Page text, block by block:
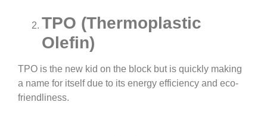
TPO (Thermoplastic
Olefin)
TPO is the new kid on the block but is quickly making
a name for itself due to its energy efficiency and eco-
friendliness.